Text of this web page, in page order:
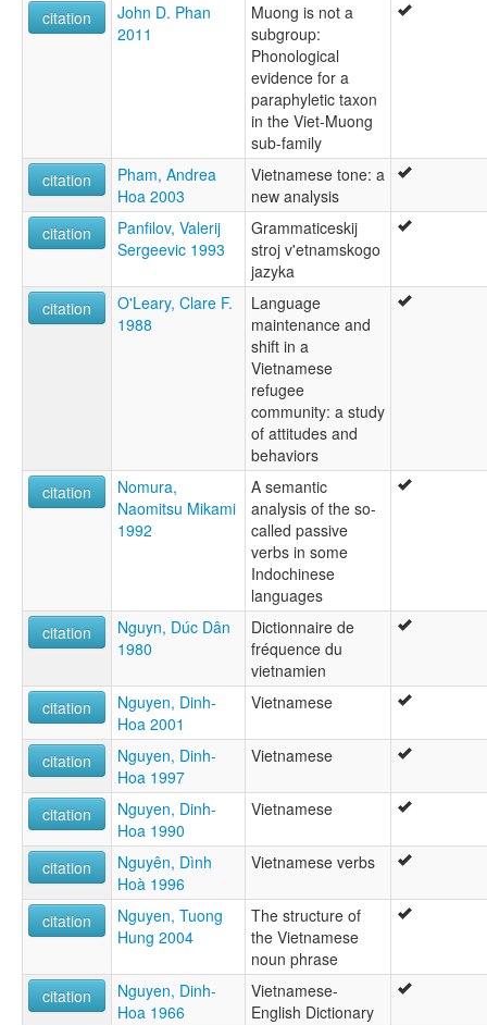
citation
John D. Phan
2011
Muong is not a
subgroup:
Phonological
evidence for a
paraphyletic taxon
in the Viet-Muong
sub-family
citation
Pham, Andrea
Hoa 2003
Vietnamese tone: a
new analysis
citation
Panfilov, Valerij
Sergeevic 1993
Grammaticeskij
stroj v'etnamskogo
jazyka
citation
O'Leary, Clare F.
1988
Language
maintenance and
shift in a
Vietnamese
refugee
community: a study
of attitudes and
behaviors
citation
Nomura,
Naomitsu Mikami
1992
A semantic
analysis of the so-
called passive
verbs in some
Indochinese
languages
citation
Nguyn, Dúc Dân
1980
Dictionnaire de
fréquence du
vietnamien
citation
Nguyen, Dinh-
Hoa 2001
Vietnamese
citation
Nguyen, Dinh-
Hoa 1997
Vietnamese
citation
Nguyen, Dinh-
Hoa 1990
Vietnamese
citation
Nguyên, Dình
Hoà 1996
Vietnamese verbs
citation
Nguyen, Tuong
Hung 2004
The structure of
the Vietnamese
noun phrase
citation
Nguyen, Dinh-
Hoa 1966
Vietnamese-
English Dictionary